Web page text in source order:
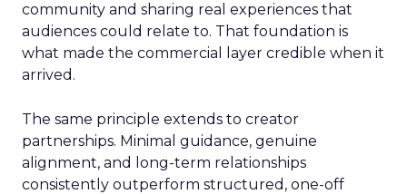
community and sharing real experiences that
audiences could relate to. That foundation is
what made the commercial layer credible when it
arrived.
The same principle extends to creator
partnerships. Minimal guidance, genuine
alignment, and long-term relationships
consistently outperform structured, one-off